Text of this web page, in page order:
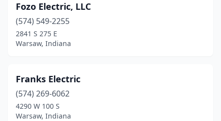
Fozo Electric, LLC
(574) 549-2255
2841 S 275 E
Warsaw, Indiana
Franks Electric
(574) 269-6062
4290 W 100 S
Warsaw, Indiana